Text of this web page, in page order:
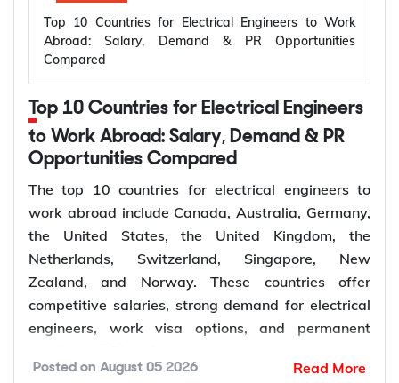
Top 10 Countries for Electrical Engineers to Work
Abroad: Salary, Demand & PR Opportunities
Compared
Top 10 Countries for Electrical Engineers
to Work Abroad: Salary, Demand & PR
Opportunities Compared
The top 10 countries for electrical engineers to
work abroad include Canada, Australia, Germany,
the United States, the United Kingdom, the
Netherlands, Switzerland, Singapore, New
Zealand, and Norway. These countries offer
competitive salaries, strong demand for electrical
engineers, work visa options, and permanent
Posted on August 05 2026 Read More